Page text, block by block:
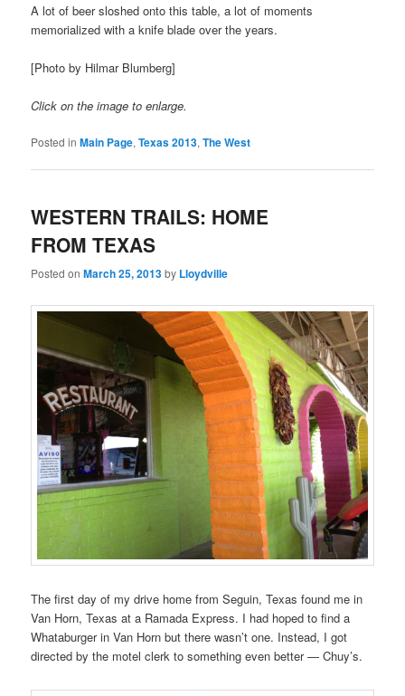
A lot of beer sloshed onto this table, a lot of moments
memorialized with a knife blade over the years.
[Photo by Hilmar Blumberg]
Click on the image to enlarge.
Posted in Main Page,Texas 2013,The West
WESTERN TRAILS: HOME
FROM TEXAS
Posted onMarch 25, 2013by Lloydville
The first day of my drive home from Seguin, Texas found me in
Van Horn, Texas at a Ramada Express. I had hoped to find a
Whataburger in Van Horn but there wasn’t one. Instead, I got
directed by the motel clerk to something even better — Chuy’s.